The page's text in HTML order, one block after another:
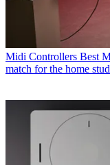
Midi Controllers Best
match for the home